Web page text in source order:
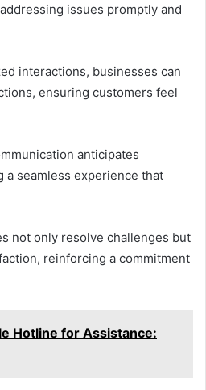
issues promptly and
interactions, businesses can
ensuring customers feel
anticipates
a seamless experience that
not only resolve challenges but
reinforcing a commitment
Hotline for Assistance: